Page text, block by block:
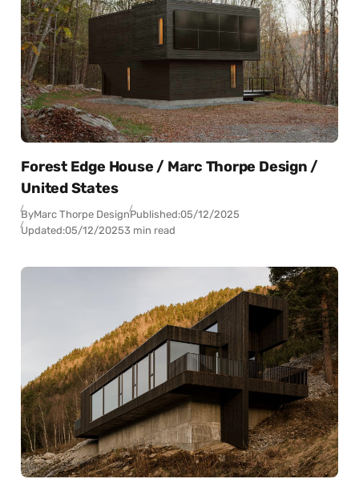
Forest Edge House / Marc Thorpe Design /
United States
ByMarc Thorpe DesignPublished:05/12/2025
Updated:05/12/20253 min read